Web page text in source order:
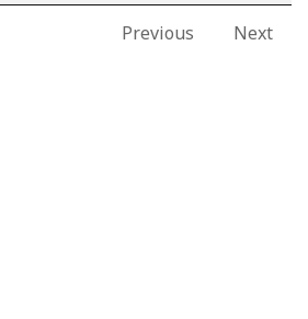
Previous Next